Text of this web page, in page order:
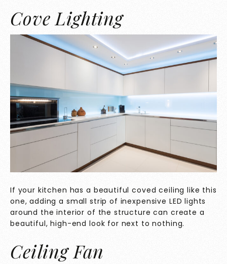
Cove Lighting
If your kitchen has a beautiful coved ceiling like this
one, adding a small strip of inexpensive LED lights
around the interior of the structure can create a
beautiful, high-end look for next to nothing.
Ceiling Fan